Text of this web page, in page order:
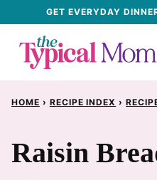
content
GET EVERYDAY
HOME › RECIPE INDEX ›
Raisin